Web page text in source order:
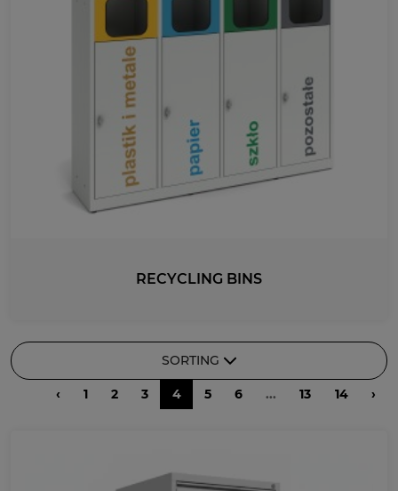
RECYCLING BINS
SORTING
‹ 1 2 3 4 5 6 ... 13 14 ›